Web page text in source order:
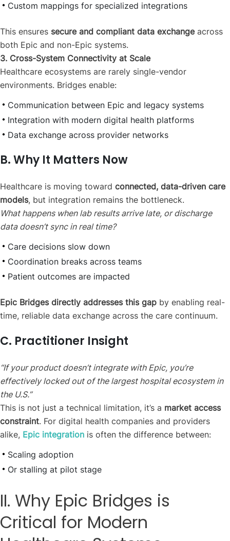
Custom mappings for specialized integrations
This ensures secure and compliant data exchangeacross
both Epic and non-Epic systems.
3. Cross-System Connectivity at Scale
Healthcare ecosystems are rarely single-vendor
environments. Bridges enable:
Communication between Epic and legacy systems
Integration with modern digital health platforms
Data exchange across provider networks
B. Why It Matters Now
Healthcare is moving toward connected, data-driven care
models, but integration remains the bottleneck.
What happens when lab results arrive late, or discharge
data doesn’t sync in real time?
Care decisions slow down
Coordination breaks across teams
Patient outcomes are impacted
Epic Bridges directly addresses this gap by enabling real-
time, reliable data exchange across the care continuum.
C. Practitioner Insight
“If your product doesn’t integrate with Epic, you’re
effectively locked out of the largest hospital ecosystem in
the U.S.”
This is not just a technical limitation, it’s a market access
constraint. For digital health companies and providers
alike, Epic integration is often the difference between:
Scaling adoption
Or stalling at pilot stage
II. Why Epic Bridges is
Critical for Modern